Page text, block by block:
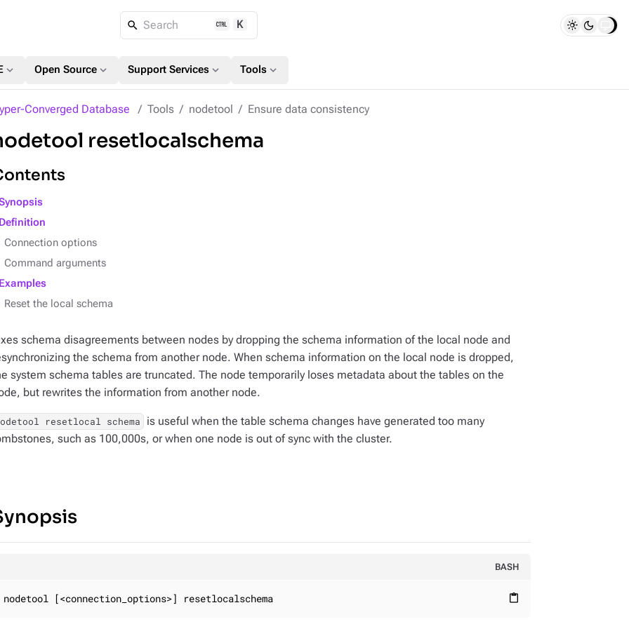
Search K
expand_more Open Source expand_more Support Services expand_more Tools expand_more
Converged Database Tools nodetool Ensure data consistency
resetlocalschema
Definition
Connection options
Command arguments
Examples
Reset the local schema
schema disagreements between nodes by dropping the schema information of the local node and
the schema from another node. When schema information on the local node is dropped,
system schema tables are truncated. The node temporarily loses metadata about the tables on the
but rewrites the information from another node.
resetlocal schema
is useful when the table schema changes have generated too many
such as 100,000s, or when one node is out of sync with the cluster.
BASH
content_paste
nodetool [<connection_options>] resetlocalschema